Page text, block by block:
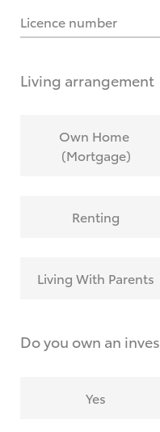
What are Toyota
calculate it?
request?
Licence number
Living arrangement
Own Home
(Mortgage)
Renting
Living With Parents
Do you own an
Yes